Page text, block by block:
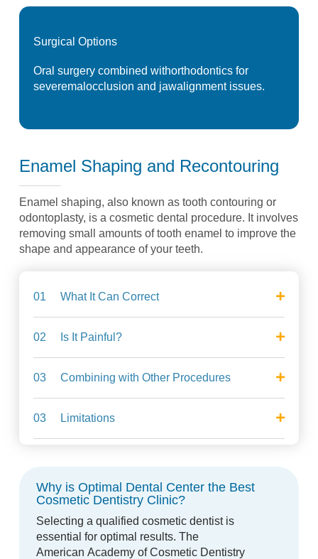
Surgical Options
Oral surgery combined withorthodontics for
severemalocclusion and jawalignment issues.
Enamel Shaping and Recontouring
Enamel shaping, also known as tooth contouring or
odontoplasty, is a cosmetic dental procedure. It involves
removing small amounts of tooth enamel to improve the
shape and appearance of your teeth.
01 What It Can Correct
02 Is It Painful?
03 Combining with Other Procedures
03 Limitations
Why is Optimal Dental Center the Best
Cosmetic Dentistry Clinic?
Selecting a qualified cosmetic dentist is
essential for optimal results. The
American Academy of Cosmetic Dentistry